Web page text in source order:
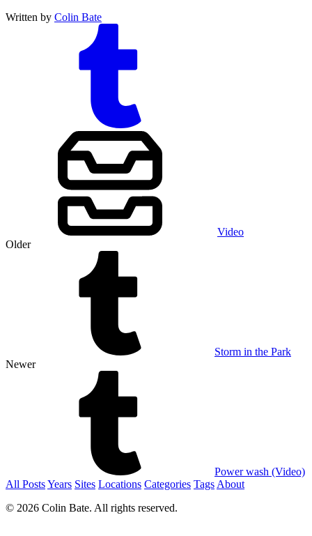
Written by Colin Bate
Video
Older
Storm in the Park
Newer
Power wash (Video)
All PostsYears Sites Locations Categories Tags About
© 2026 Colin Bate. All rights reserved.